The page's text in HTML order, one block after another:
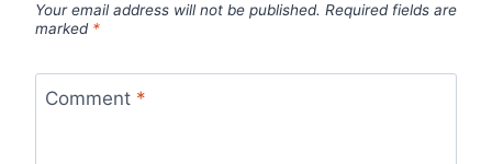
Your email address will not be published. Required fields are
marked *
Comment *